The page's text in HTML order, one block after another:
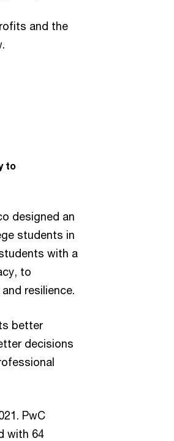
and the
to
designed an
students in
with a
to
resilience.
better
decisions
PwC
with 64